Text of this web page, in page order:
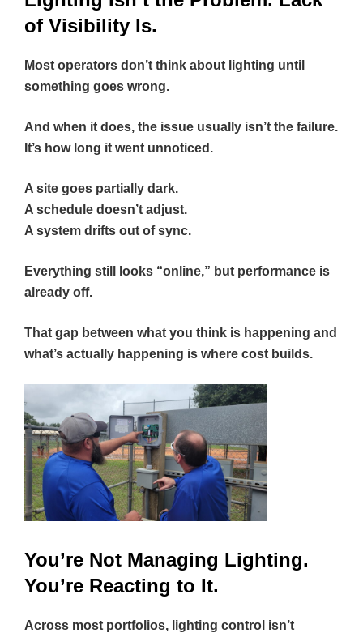
of Visibility Is.
Most operators don’t think about lighting until
something goes wrong.
And when it does, the issue usually isn’t the failure.
It’s how long it went unnoticed.
A site goes partially dark.
A schedule doesn’t adjust.
A system drifts out of sync.
Everything still looks “online,” but performance is
already off.
That gap between what you think is happening and
what’s actually happening is where cost builds.
You’re Not Managing Lighting.
You’re Reacting to It.
Across most portfolios, lighting control isn’t